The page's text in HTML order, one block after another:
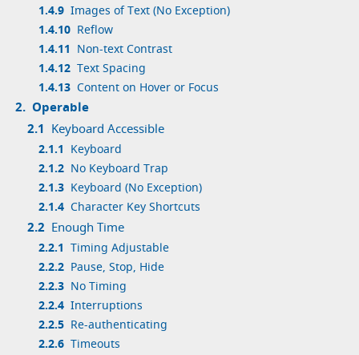
1.4.9 Images of Text (No Exception)
1.4.10 Reflow
1.4.11
Non-text Contrast
1.4.12 Text Spacing
1.4.13 Content on Hover or Focus
2. Operable
2.1 Keyboard Accessible
2.1.1
Keyboard
2.1.2 No Keyboard Trap
2.1.3 Keyboard (No Exception)
2.1.4 Character Key Shortcuts
2.2 Enough Time
2.2.1 Timing Adjustable
2.2.2 Pause, Stop, Hide
2.2.3 No Timing
2.2.4 Interruptions
2.2.5 Re-authenticating
2.2.6 Timeouts